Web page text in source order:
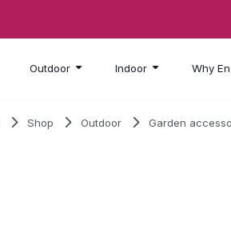
Outdoor Indoor Why
Shop Outdoor Garden